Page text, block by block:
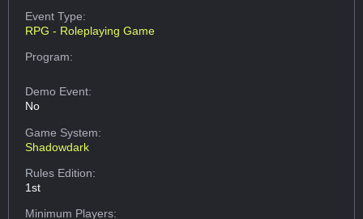
Event Type:
RPG - Roleplaying Game
Program:
Demo Event:
No
Game System:
Shadowdark
Rules Edition:
1st
Minimum Players: